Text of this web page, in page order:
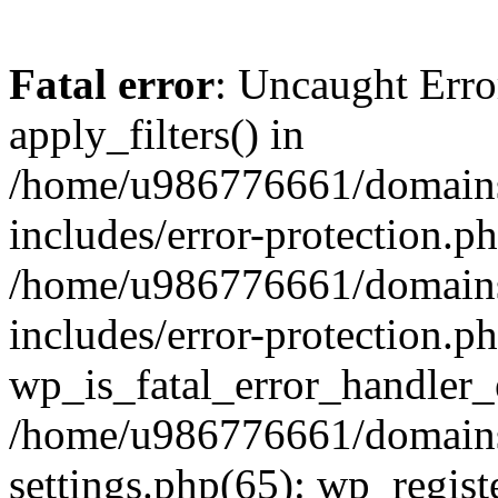
Fatal error: Uncaught
apply_filters() in
/home/u986776661/
includes/error-
/home/u986776661/
includes/error-
/home/u986776661/
settings.php(65):